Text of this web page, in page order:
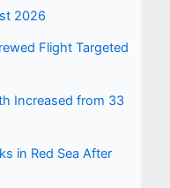
2026
Flight Targeted
Increased from 33
in Red Sea After